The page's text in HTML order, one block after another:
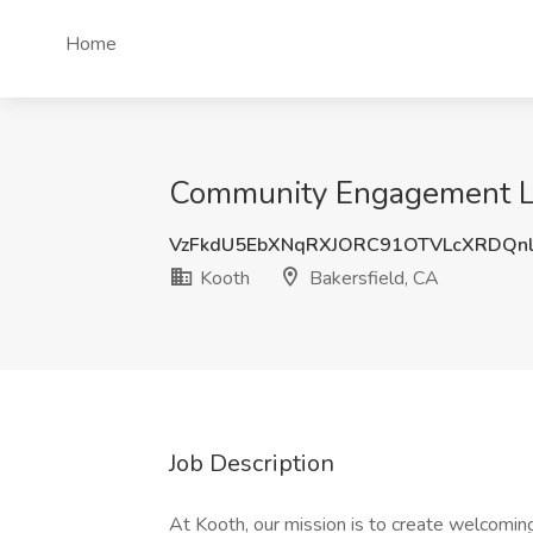
Home
Community Engagement
Kooth
Bakersfield, CA
Job Description
At Kooth, our mission is to create